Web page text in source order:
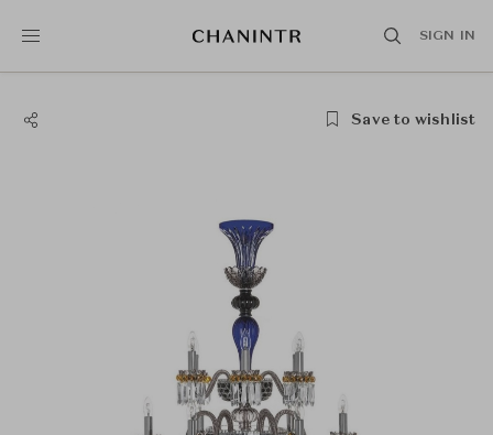
SIGN IN
Save to wishlist